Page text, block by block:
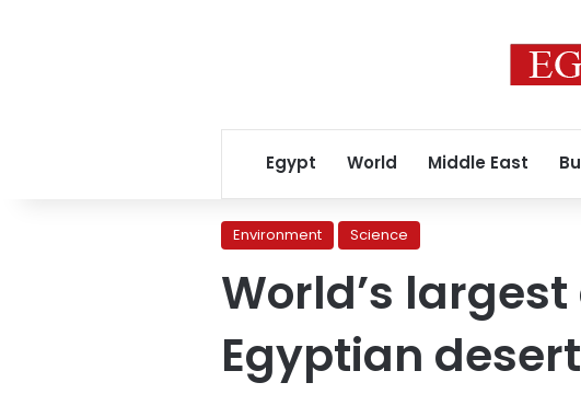
Egypt World Middle East
Environment Science
World’s
Egyptian desert